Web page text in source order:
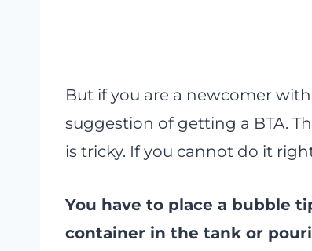
But if you are a newcomer
suggestion of getting a BTA.
is tricky. If you cannot do it
You have to place a bubble
container in the tank or